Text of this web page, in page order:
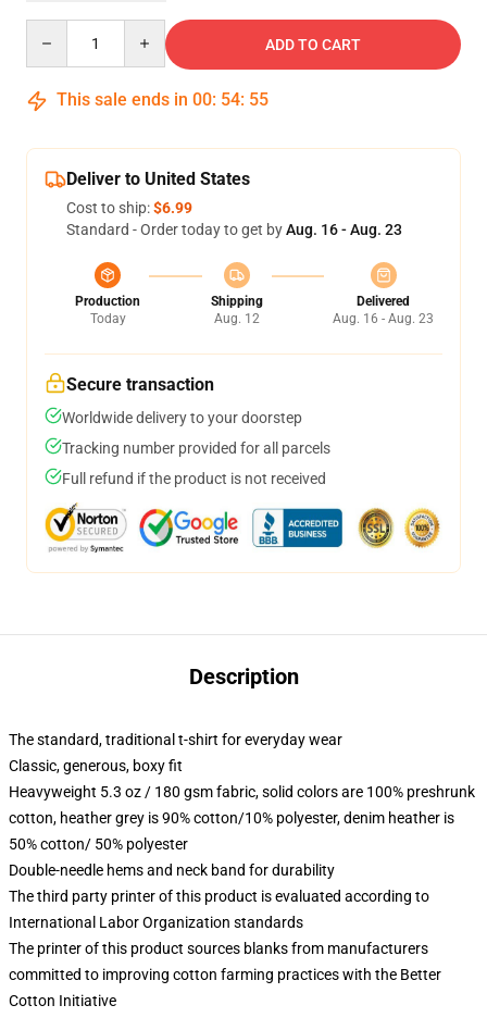
ADD TO CART
This sale ends in 00: 54: 54
Deliver to United States
Cost to ship:$6.99
Standard - Order today to get byAug. 16 - Aug. 23
Production
Today
Shipping
Aug. 12
Delivered
Aug. 16 - Aug. 23
Secure transaction
Worldwide delivery to your doorstep
Tracking number provided for all parcels
Full refund if the product is not received
Description
The standard, traditional t-shirt for everyday wear
Classic, generous, boxy fit
Heavyweight 5.3 oz / 180 gsm fabric, solid colors are 100% preshrunk
cotton, heather grey is 90% cotton/10% polyester, denim heather is
50% cotton/ 50% polyester
Double-needle hems and neck band for durability
The third party printer of this product is evaluated according to
International Labor Organization standards
The printer of this product sources blanks from manufacturers
committed to improving cotton farming practices with the Better
Cotton Initiative